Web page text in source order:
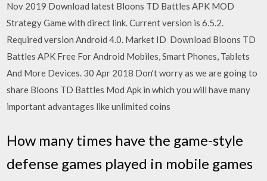
Nov 2019 Download latest Bloons TD Battles APK MOD
Strategy Game with direct link. Current version is 6.5.2.
Required version Android 4.0. Market ID Download Bloons TD
Battles APK Free For Android Mobiles, Smart Phones, Tablets
And More Devices. 30 Apr 2018 Don't worry as we are going to
share Bloons TD Battles Mod Apk in which you will have many
important advantages like unlimited coins
How many times have the game-style
defense games played in mobile games